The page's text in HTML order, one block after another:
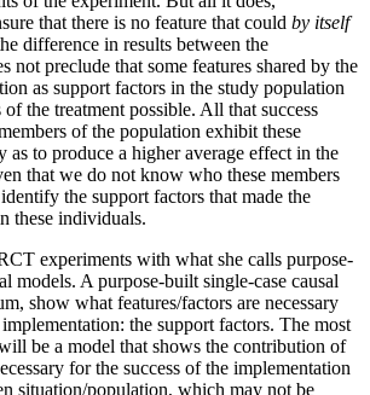
that there is no feature that could by itself
difference in results between the
not preclude that some features shared by the
as support factors in the study population
of the treatment possible. All that success
of the population exhibit these
as to produce a higher average effect in the
that we do not know who these members
the support factors that made the
these individuals.
experiments with what she calls purpose-
models. A purpose-built single-case causal
show what features/factors are necessary
the support factors. The most
be a model that shows the contribution of
for the success of the implementation
situation/population, which may not be